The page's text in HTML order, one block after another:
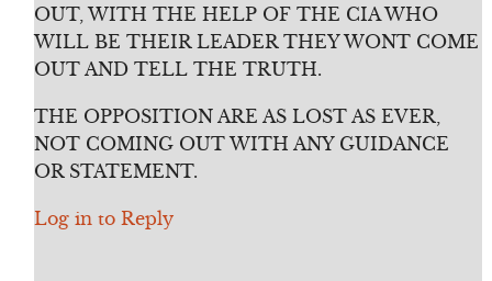
OUT, WITH THE HELP OF THE CIA WHO
WILL BE THEIR LEADER THEY WONT COME
OUT AND TELL THE TRUTH.
THE OPPOSITION ARE AS LOST AS EVER,
NOT COMING OUT WITH ANY GUIDANCE
OR STATEMENT.
Log in to Reply